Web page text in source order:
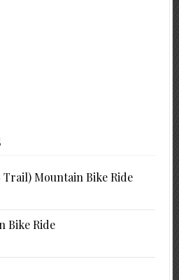
Trail) Mountain Bike Ride
Bike Ride